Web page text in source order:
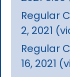
Regular
2, 2021
Regular
16, 2021